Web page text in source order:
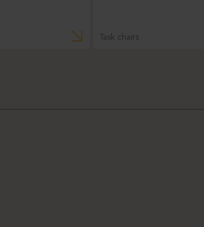
Task chairs